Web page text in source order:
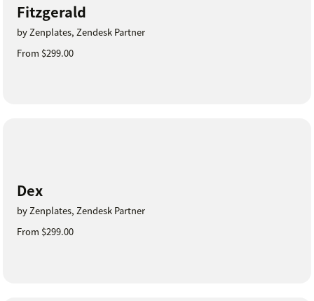
Fitzgerald
by Zenplates, Zendesk Partner
From $299.00
Dex
by Zenplates, Zendesk Partner
From $299.00